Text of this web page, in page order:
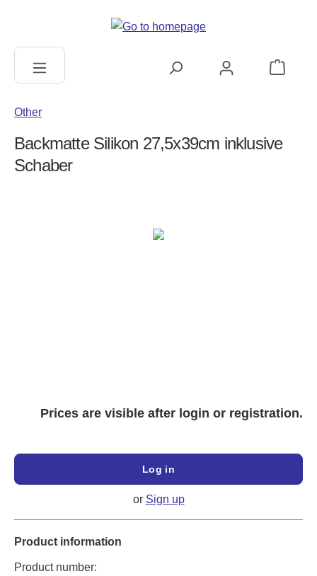
Shopping
Other
Backmatte Silikon 27,5x39cm inklusive
Schaber
Prices are visible after login or registration.
Log in
or Sign up
Product information
Product number: